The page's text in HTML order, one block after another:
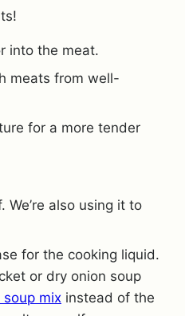
into the meat.
meats from well-
for a more tender
also using it to
for the cooking liquid.
or dry onion soup
soup mix instead of the